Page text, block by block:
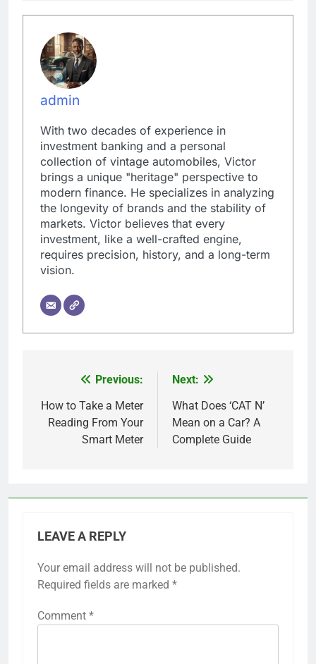
admin
With two decades of experience in
investment banking and a personal
collection of vintage automobiles, Victor
brings a unique "heritage" perspective to
modern finance. He specializes in analyzing
the longevity of brands and the stability of
markets. Victor believes that every
investment, like a well-crafted engine,
requires precision, history, and a long-term
vision.
navigation
Previous:
How to Take a Meter
Reading From Your
Smart Meter
Next:
What Does ‘CAT N’
Mean on a Car? A
Complete Guide
LEAVE A REPLY
Your email address will not be published.
Required fields are marked *
Comment *